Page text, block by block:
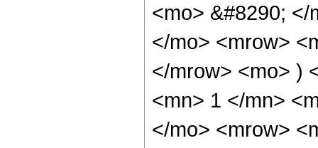
<mo> &#8290;
</mo> <mrow>
</mrow> <mo> )
<mn> 1 </mn>
</mo> <mrow>